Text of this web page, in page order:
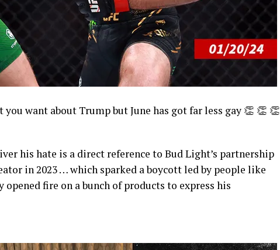
you want about Trump but June has got far less gay 👏 👏 👏
his hate is a direct reference to Bud Light’s partnership
in 2023 … which sparked a boycott led by people like
opened fire on a bunch of products to express his